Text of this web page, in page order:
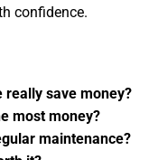
confidence.
really save money?
most money?
maintenance?